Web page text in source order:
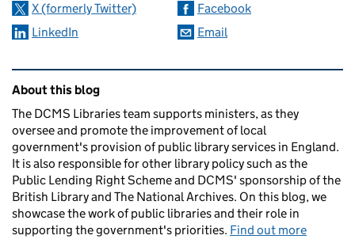
X (formerly Twitter)
Facebook
LinkedIn
Email
Related content and links
About this blog
The DCMS Libraries team supports ministers, as they
oversee and promote the improvement of local
government's provision of public library services in England.
It is also responsible for other library policy such as the
Public Lending Right Scheme and DCMS' sponsorship of the
British Library and The National Archives. On this blog, we
showcase the work of public libraries and their role in
supporting the government's priorities. Find out more